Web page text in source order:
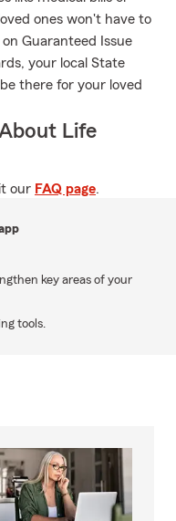
ones won't have to
Guaranteed Issue
your local State
there for your loved
Life
our FAQ page.
key areas of your
tools.